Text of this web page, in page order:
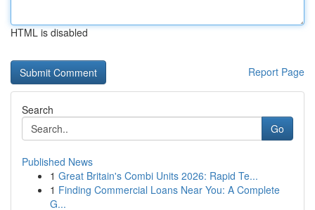
HTML is disabled
Report Page
Search
Go
Published News
1 Great Britain's Combi Units 2026: Rapid Te...
1 Finding Commercial Loans Near You: A Complete
G...